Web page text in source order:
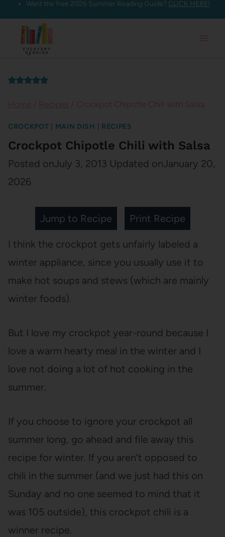
Skip
content
Want the free 2026 Summer Reading Guide? CLICK HERE!
CROCKPOT MAIN DISH RECIPES
Crockpot Chipotle Chili with Salsa
Posted onJuly 3, 2013 Updated onJanuary 20,
2026
Jump to Recipe Print Recipe
I think the crockpot gets unfairly labeled a
winter appliance, since you usually use it to
make hot soups and stews (which are mainly
winter foods).
But I love my crockpot year-round because I
love a warm hearty meal in the winter and I
love not doing a lot of hot cooking in the
summer.
If you choose to ignore your crockpot all
summer long, go ahead and file away this
recipe for winter. If you aren’t opposed to
chili in the summer (and we just had this on
Sunday and no one seemed to mind that it
was 105 outside), this crockpot chili is a
winner recipe.